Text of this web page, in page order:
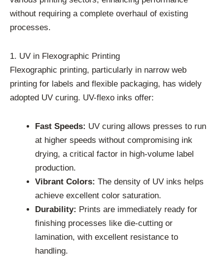
without requiring a complete overhaul of existing
processes.
1. UV in Flexographic Printing
Flexographic printing, particularly in narrow web
printing for labels and flexible packaging, has widely
adopted UV curing. UV-flexo inks offer:
Fast Speeds: UV curing allows presses to run
at higher speeds without compromising ink
drying, a critical factor in high-volume label
production.
Vibrant Colors: The density of UV inks helps
achieve excellent color saturation.
Durability: Prints are immediately ready for
finishing processes like die-cutting or
lamination, with excellent resistance to
handling.